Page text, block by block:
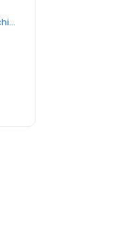
https://lifestance.com/provider/psychiatrist/mi/ann-arbor/andrea-naaum/